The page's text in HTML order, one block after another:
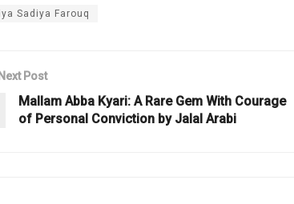
Sadiya Farouq
Next Post
Mallam Abba Kyari: A Rare Gem With Courage
of Personal Conviction by Jalal Arabi